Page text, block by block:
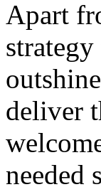
Apart
deliver
needed